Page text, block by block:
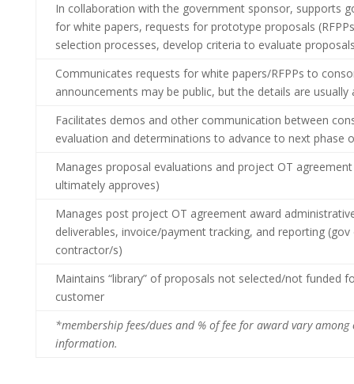
In collaboration with the government sponsor, supports
for white papers, requests for prototype proposals
selection processes, develop criteria to evaluate
Communicates requests for white papers/RFPPs to
announcements may be public, but the details are
Facilitates demos and other communication between
evaluation and determinations to advance to next phase
Manages proposal evaluations and project OT
ultimately approves)
Manages post project OT agreement award
deliverables, invoice/payment tracking, and reporting
contractor/s)
Maintains “library” of proposals not selected/not
customer
*membership fees/dues and % of fee for award vary
information.